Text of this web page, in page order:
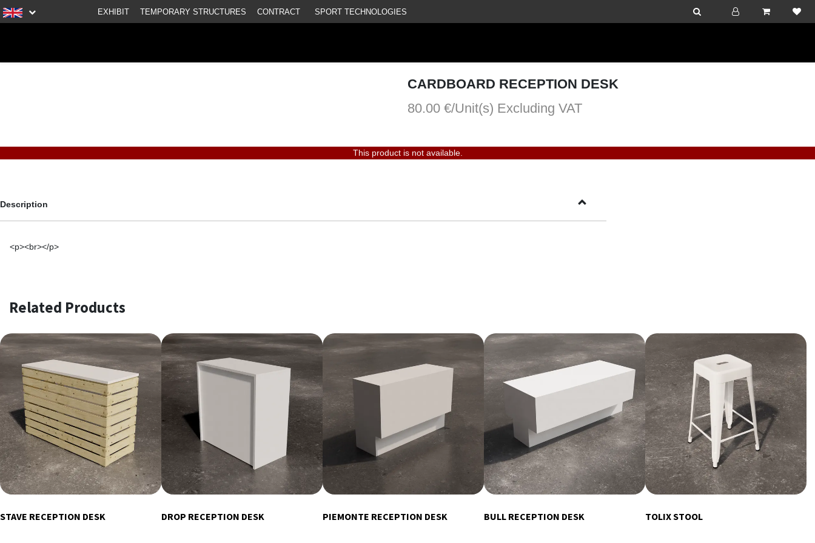
EXHIBIT TEMPORARY STRUCTURES CONTRACT SPORT TECHNOLOGIES
CARDBOARD RECEPTION DESK
80.00 €/Unit(s) Excluding VAT
This product is not available.
Description
<p><br></p>
Related Products
STAVE RECEPTION DESK DROP RECEPTION DESK PIEMONTE RECEPTION DESK BULL RECEPTION DESK TOLIX STOOL